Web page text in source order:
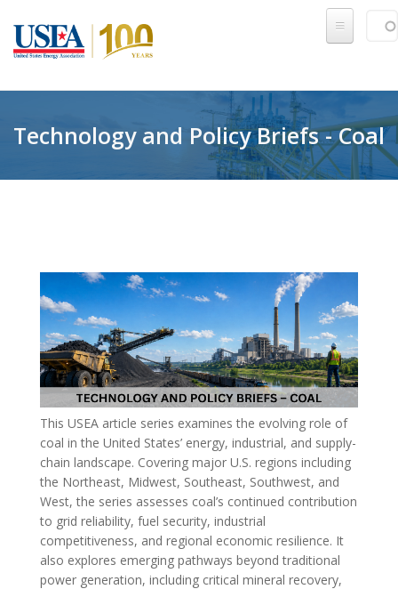
Technology and Policy Briefs - Coal
This USEA article series examines the evolving role of
coal in the United States’ energy, industrial, and supply-
chain landscape. Covering major U.S. regions including
the Northeast, Midwest, Southeast, Southwest, and
West, the series assesses coal’s continued contribution
to grid reliability, fuel security, industrial
competitiveness, and regional economic resilience. It
also explores emerging pathways beyond traditional
power generation, including critical mineral recovery,